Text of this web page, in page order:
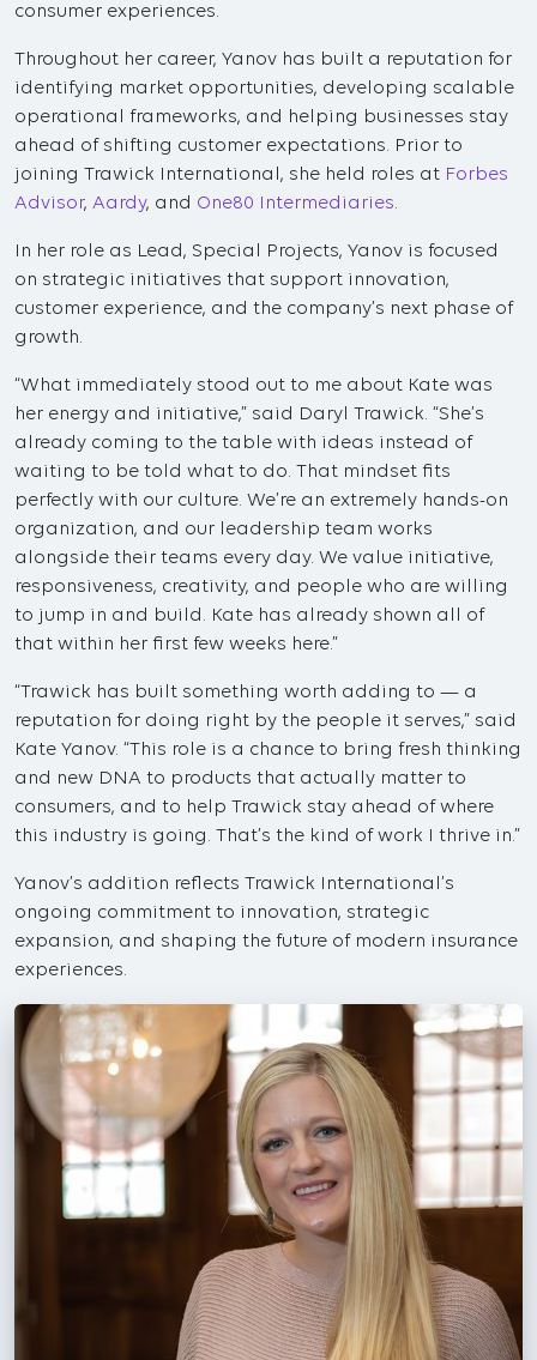
consumer experiences.
Throughout her career, Yanov has built a reputation for
identifying market opportunities, developing scalable
operational frameworks, and helping businesses stay
ahead of shifting customer expectations. Prior to
joining Trawick International, she held roles at Forbes
Advisor, Aardy, and One80 Intermediaries.
In her role as Lead, Special Projects, Yanov is focused
on strategic initiatives that support innovation,
customer experience, and the company’s next phase of
growth.
“What immediately stood out to me about Kate was
her energy and initiative,” said Daryl Trawick. “She’s
already coming to the table with ideas instead of
waiting to be told what to do. That mindset fits
perfectly with our culture. We’re an extremely hands-on
organization, and our leadership team works
alongside their teams every day. We value initiative,
responsiveness, creativity, and people who are willing
to jump in and build. Kate has already shown all of
that within her first few weeks here.”
“Trawick has built something worth adding to — a
reputation for doing right by the people it serves,” said
Kate Yanov. “This role is a chance to bring fresh thinking
and new DNA to products that actually matter to
consumers, and to help Trawick stay ahead of where
this industry is going. That’s the kind of work I thrive in.”
Yanov’s addition reflects Trawick International’s
ongoing commitment to innovation, strategic
expansion, and shaping the future of modern insurance
experiences.